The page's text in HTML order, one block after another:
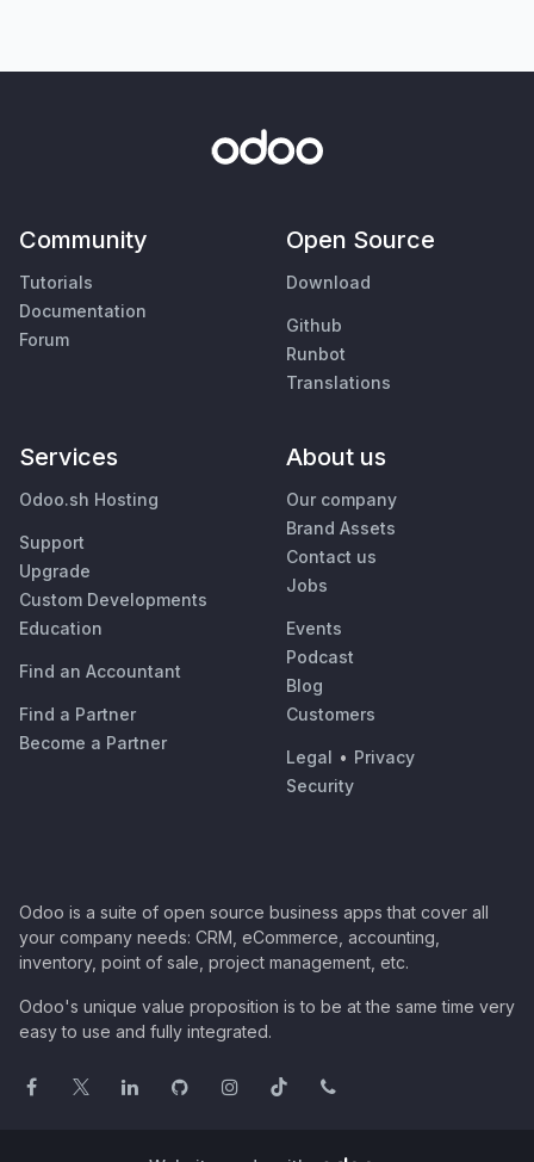
Community
Tutorials
Documentation
Forum
Open Source
Download
Github
Runbot
Translations
Services
Odoo.sh Hosting
Support
Upgrade
Custom Developments
Education
Find an Accountant
Find a Partner
Become a Partner
About us
Our company
Brand Assets
Contact us
Jobs
Events
Podcast
Blog
Customers
Legal • Privacy
Security
Odoo is a suite of open source business apps that cover all
your company needs: CRM, eCommerce, accounting,
inventory, point of sale, project management, etc.
Odoo's unique value proposition is to be at the same time very
easy to use and fully integrated.